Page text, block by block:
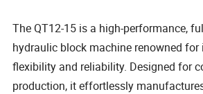
The QT12-15 is a high-performance,
hydraulic block machine renowned for
flexibility and reliability. Designed for
production, it effortlessly